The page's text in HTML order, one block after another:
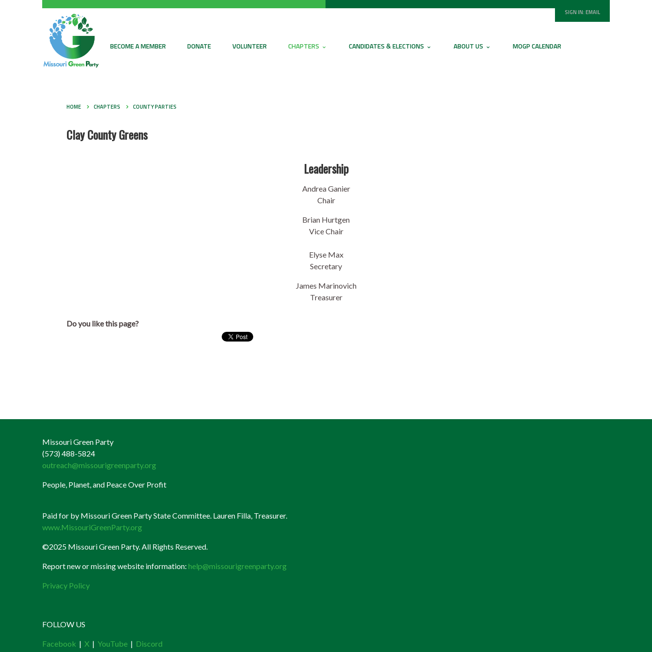
SIGN IN:EMAIL
BECOME A MEMBER DONATE VOLUNTEER CHAPTERS CANDIDATES & ELECTIONS ABOUT US MOGP CALENDAR
HOME CHAPTERS COUNTY PARTIES
Clay County Greens
Leadership
Andrea Ganier
Chair
Brian Hurtgen
Vice Chair
Elyse Max
Secretary
James Marinovich
Treasurer
Do you like this page?
Missouri Green Party
(573) 488-5824
outreach@missourigreenparty.org
People, Planet, and Peace Over Profit
Paid for by Missouri Green Party State Committee. Lauren Filla, Treasurer.
www.MissouriGreenParty.org
©2025 Missouri Green Party. All Rights Reserved.
Report new or missing website information: help@missourigreenparty.org
Privacy Policy
FOLLOW US
Facebook | X | YouTube | Discord